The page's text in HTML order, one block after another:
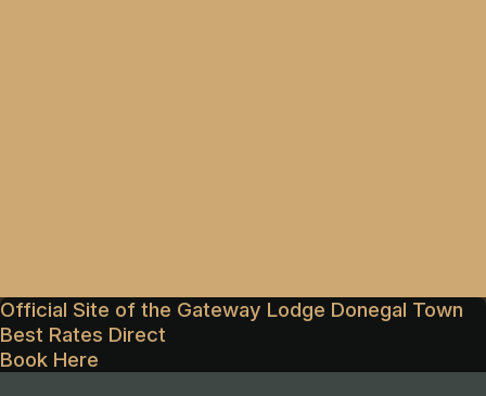
Official Site of the Gateway Lodge Donegal Town
Best Rates Direct
Book Here